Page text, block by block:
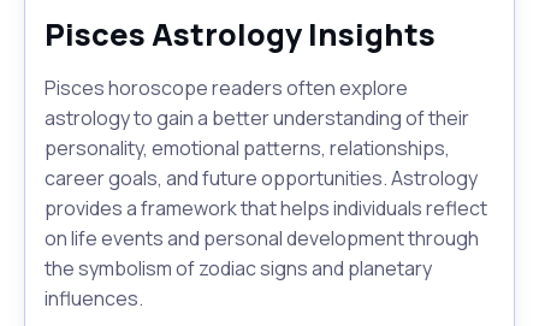
Pisces Astrology Insights
Pisces horoscope readers often explore
astrology to gain a better understanding of their
personality, emotional patterns, relationships,
career goals, and future opportunities. Astrology
provides a framework that helps individuals reflect
on life events and personal development through
the symbolism of zodiac signs and planetary
influences.